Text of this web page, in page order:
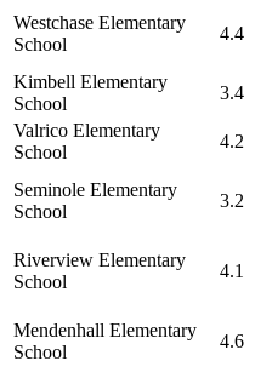
Westchase Elementary
School
4.4
Kimbell Elementary
School
3.4
Valrico Elementary
School
4.2
Seminole Elementary
School
3.2
Riverview Elementary
School
4.1
Mendenhall Elementary
School
4.6